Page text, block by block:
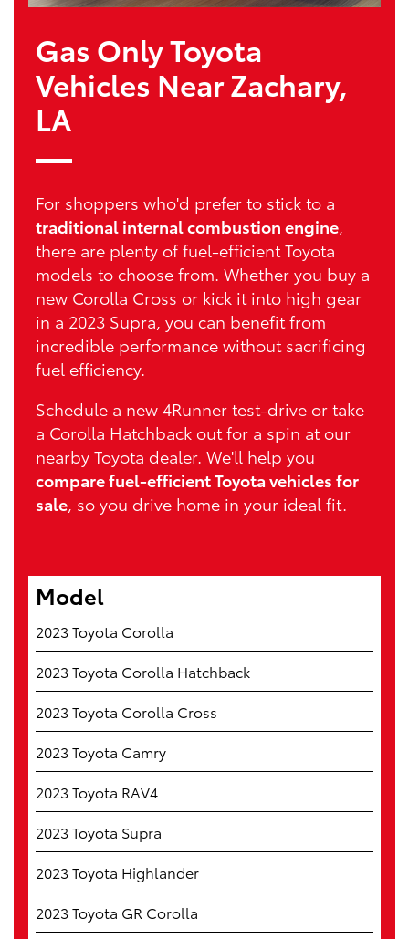
Gas Only Toyota
Vehicles Near Zachary,
LA
For shoppers who'd prefer to stick to a
traditional internal combustion engine,
there are plenty of fuel-efficient Toyota
models to choose from. Whether you buy a
new Corolla Cross or kick it into high gear
in a 2023 Supra, you can benefit from
incredible performance without sacrificing
fuel efficiency.
Schedule a new 4Runner test-drive or take
a Corolla Hatchback out for a spin at our
nearby Toyota dealer. We'll help you
compare fuel-efficient Toyota vehicles for
sale, so you drive home in your ideal fit.
Model
2023 Toyota Corolla
2023 Toyota Corolla Hatchback
2023 Toyota Corolla Cross
2023 Toyota Camry
2023 Toyota RAV4
2023 Toyota Supra
2023 Toyota Highlander
2023 Toyota GR Corolla